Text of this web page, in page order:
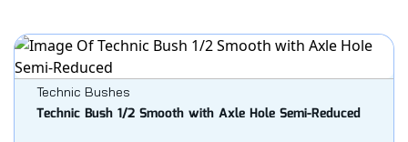
Technic Bushes
Technic Bush 1/2 Smooth with Axle Hole Semi-Reduced